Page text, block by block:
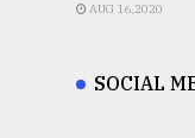
AUG 16,2020
SOCIAL